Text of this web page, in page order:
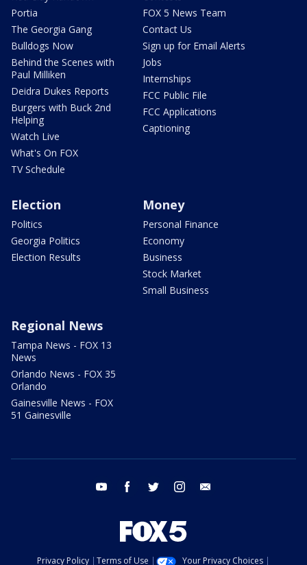
Portia
The Georgia Gang
Bulldogs Now
Behind the Scenes with
Paul Milliken
Deidra Dukes Reports
Burgers with Buck 2nd
Helping
Watch Live
What's On FOX
TV Schedule
FOX 5 News Team
Contact Us
Sign up for Email Alerts
Jobs
Internships
FCC Public File
FCC Applications
Captioning
Election
Politics
Georgia Politics
Election Results
Money
Personal Finance
Economy
Business
Stock Market
Small Business
Regional News
Tampa News - FOX 13
News
Orlando News - FOX 35
Orlando
Gainesville News - FOX
51 Gainesville
youtube facebook twitter instagram
Privacy Policy Terms of Use Your Privacy Choices